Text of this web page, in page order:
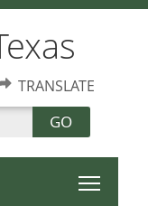
TRANSLATE
GO
Toggle